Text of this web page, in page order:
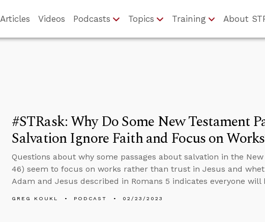
Articles Videos Podcasts Topics Training About
#STRask: Why Do Some New Testament
Salvation Ignore Faith and Focus on
Questions about why some passages about salvation in the New
46) seem to focus on works rather than trust in Jesus and
Adam and Jesus described in Romans 5 indicates everyone will
GREG KOUKL PODCAST 02/23/2023